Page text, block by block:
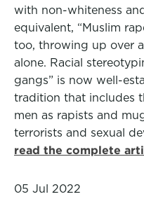
with non-whiteness
equivalent, “Muslim
too, throwing up over
alone. Racial
gangs” is now well-
tradition that includes
men as rapists and
terrorists and sexual
read the complete
05 Jul 2022